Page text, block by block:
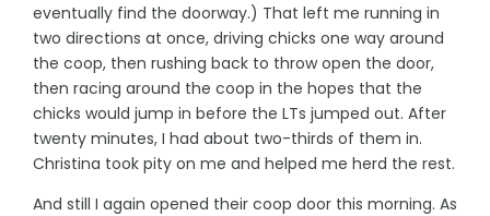
eventually find the doorway.) That left me running in
two directions at once, driving chicks one way around
the coop, then rushing back to throw open the door,
then racing around the coop in the hopes that the
chicks would jump in before the LTs jumped out. After
twenty minutes, I had about two-thirds of them in.
Christina took pity on me and helped me herd the rest.
And still I again opened their coop door this morning. As